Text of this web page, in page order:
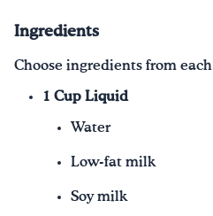
Ingredients
Choose ingredients from
1 Cup Liquid
Water
Low-fat milk
Soy milk